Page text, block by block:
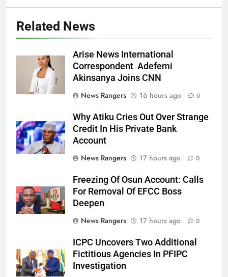
Related News
Arise News International
Correspondent Adefemi
Akinsanya Joins CNN
News Rangers
16 hours ago 0
Why Atiku Cries Out Over Strange
Credit In His Private Bank
Account
News Rangers
17 hours ago 0
Freezing Of Osun Account: Calls
For Removal Of EFCC Boss
Deepen
News Rangers
17 hours ago 0
ICPC Uncovers Two Additional
Fictitious Agencies In PFIPC
Investigation